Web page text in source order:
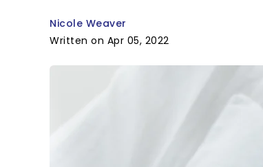
Nicole Weaver
Written on Apr 05, 2022